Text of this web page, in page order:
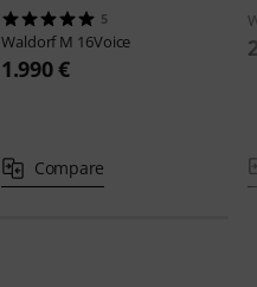
5
WaldorfM 16Voice
1.990 €
Compare